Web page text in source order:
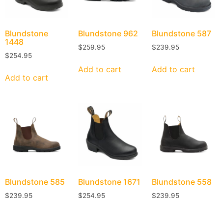
Blundstone
1448
$254.95
Add to cart
Blundstone 962
$259.95
Add to cart
Blundstone 587
$239.95
Add to cart
Blundstone 585
$239.95
Blundstone 1671
$254.95
Blundstone 558
$239.95